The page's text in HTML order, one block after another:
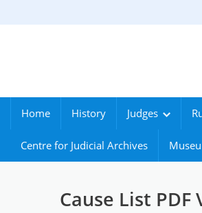
Home History Judges
Centre for Judicial Archives
Cause List PDF